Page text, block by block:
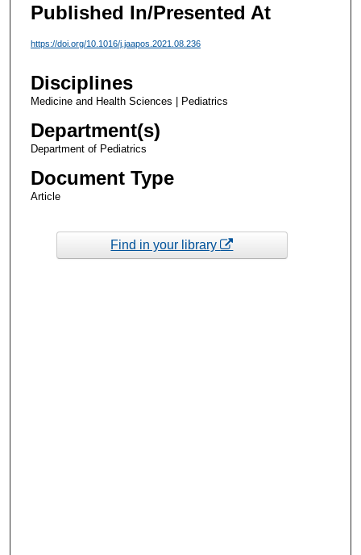
Published In/Presented At
https://doi.org/10.1016/j.jaapos.2021.08.236
Disciplines
Medicine and Health Sciences | Pediatrics
Department(s)
Department of Pediatrics
Document Type
Article
Find in your library